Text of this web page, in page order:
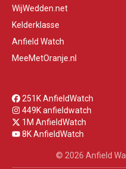
WijWedden.net
Kelderklasse
Anfield Watch
MeeMetOranje.nl
251K AnfieldWatch
449K anfieldwatch
1M AnfieldWatch
8K AnfieldWatch
© 2026 Anfield